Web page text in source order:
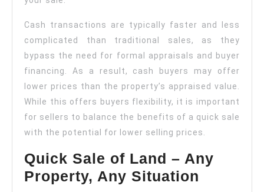
Cash transactions are typically faster and less
complicated than traditional sales, as they
bypass the need for formal appraisals and buyer
financing. As a result, cash buyers may offer
lower prices than the property’s appraised value.
While this offers buyers flexibility, it is important
for sellers to balance the benefits of a quick sale
with the potential for lower selling prices.
Quick Sale of Land – Any
Property, Any Situation